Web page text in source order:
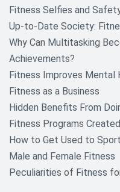
Fitness Selfies and
Up-to-Date Society:
Why Can Multitasking
Achievements?
Fitness Improves Mental
Fitness as a Business
Hidden Benefits From
Fitness Programs
How to Get Used to
Male and Female Fitness
Peculiarities of Fitness